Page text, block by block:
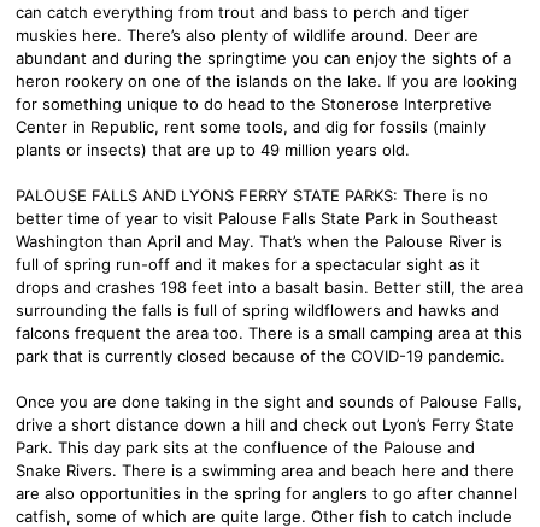
can catch everything from trout and bass to perch and tiger
muskies here. There’s also plenty of wildlife around. Deer are
abundant and during the springtime you can enjoy the sights of a
heron rookery on one of the islands on the lake. If you are looking
for something unique to do head to the Stonerose Interpretive
Center in Republic, rent some tools, and dig for fossils (mainly
plants or insects) that are up to 49 million years old.
PALOUSE FALLS AND LYONS FERRY STATE PARKS: There is no
better time of year to visit Palouse Falls State Park in Southeast
Washington than April and May. That’s when the Palouse River is
full of spring run-off and it makes for a spectacular sight as it
drops and crashes 198 feet into a basalt basin. Better still, the area
surrounding the falls is full of spring wildflowers and hawks and
falcons frequent the area too. There is a small camping area at this
park that is currently closed because of the COVID-19 pandemic.
Once you are done taking in the sight and sounds of Palouse Falls,
drive a short distance down a hill and check out Lyon’s Ferry State
Park. This day park sits at the confluence of the Palouse and
Snake Rivers. There is a swimming area and beach here and there
are also opportunities in the spring for anglers to go after channel
catfish, some of which are quite large. Other fish to catch include